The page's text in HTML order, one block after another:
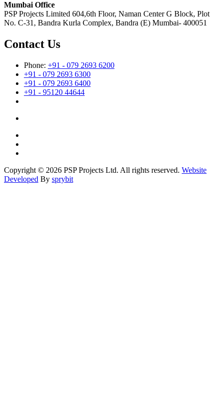
Mumbai Office
PSP Projects Limited 604,6th Floor, Naman Center G Block, Plot
No. C-31, Bandra Kurla Complex, Bandra (E) Mumbai- 400051
Contact Us
Phone: +91 - 079 2693 6200
+91 - 079 2693 6300
+91 - 079 2693 6400
+91 - 95120 44644
Copyright © 2026 PSP Projects Ltd. All rights reserved. Website
Developed By sprybit